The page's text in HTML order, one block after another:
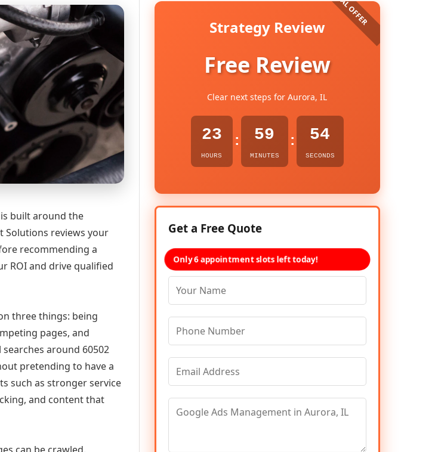
built around the
Solutions reviews your
recommending a
ROI and drive qualified
three things: being
pages, and
around 60502
pretending to have a
such as stronger service
and content that
Strategy Review
Free Review
Clear next steps for Aurora, IL
23
HOURS
: 59
MINUTES
: 53
SECONDS
Get a Free Quote
Only 6 appointment slots left today!